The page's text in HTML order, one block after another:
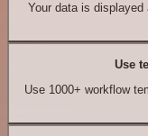
Your data is
Use
Use 1000+ workflow